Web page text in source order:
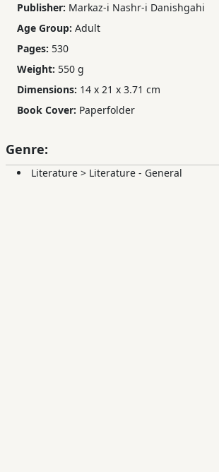
Ferdosi
Publishing
Services
Publisher: Markaz-i Nashr-i Danishgahi
Age Group: Adult
Pages: 530
Weight: 550 g
Dimensions: 14 x 21 x 3.71 cm
Book Cover: Paperfolder
Genre:
Literature > Literature - General